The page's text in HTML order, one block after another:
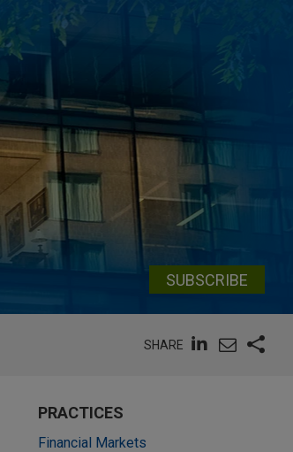
SUBSCRIBE
SHARE
PRACTICES
Financial Markets